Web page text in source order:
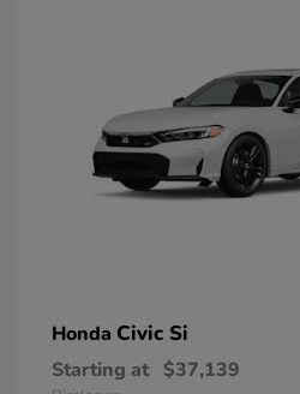
Honda Civic Si
Starting at $37,139